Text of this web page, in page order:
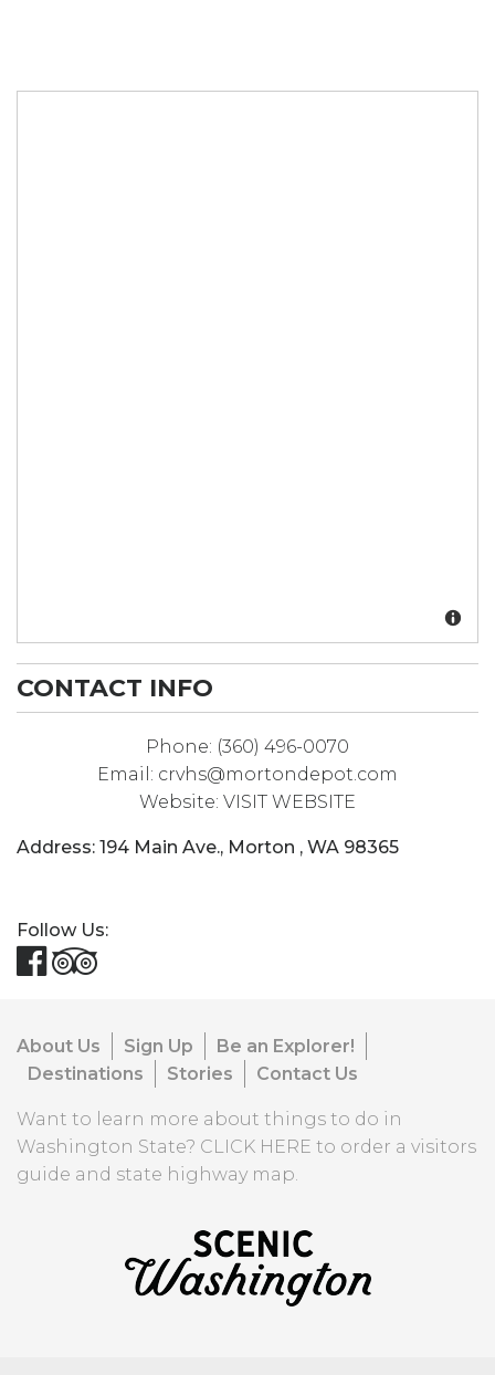
CONTACT INFO
Phone: (360) 496-0070
Email: crvhs@mortondepot.com
Website: VISIT WEBSITE
Address: 194 Main Ave., Morton , WA 98365
Follow Us:
About Us Sign Up
Be an Explorer!
Destinations
Stories Contact Us
Want to learn more about things to do in
Washington State? CLICK HERE to order a visitors
guide and state highway map.